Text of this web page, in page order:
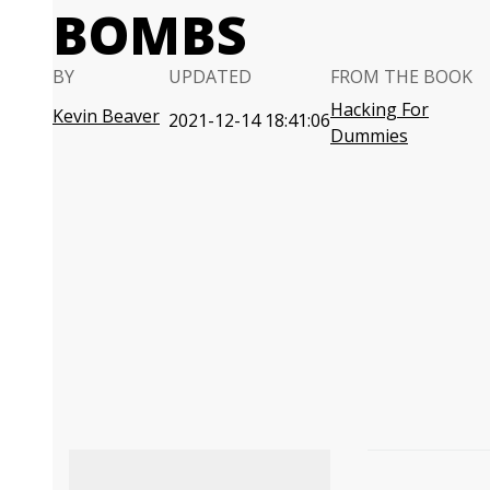
BOMBS
BY
Kevin Beaver
UPDATED
2021-12-14 18:41:06
FROM THE BOOK
Hacking For
Dummies